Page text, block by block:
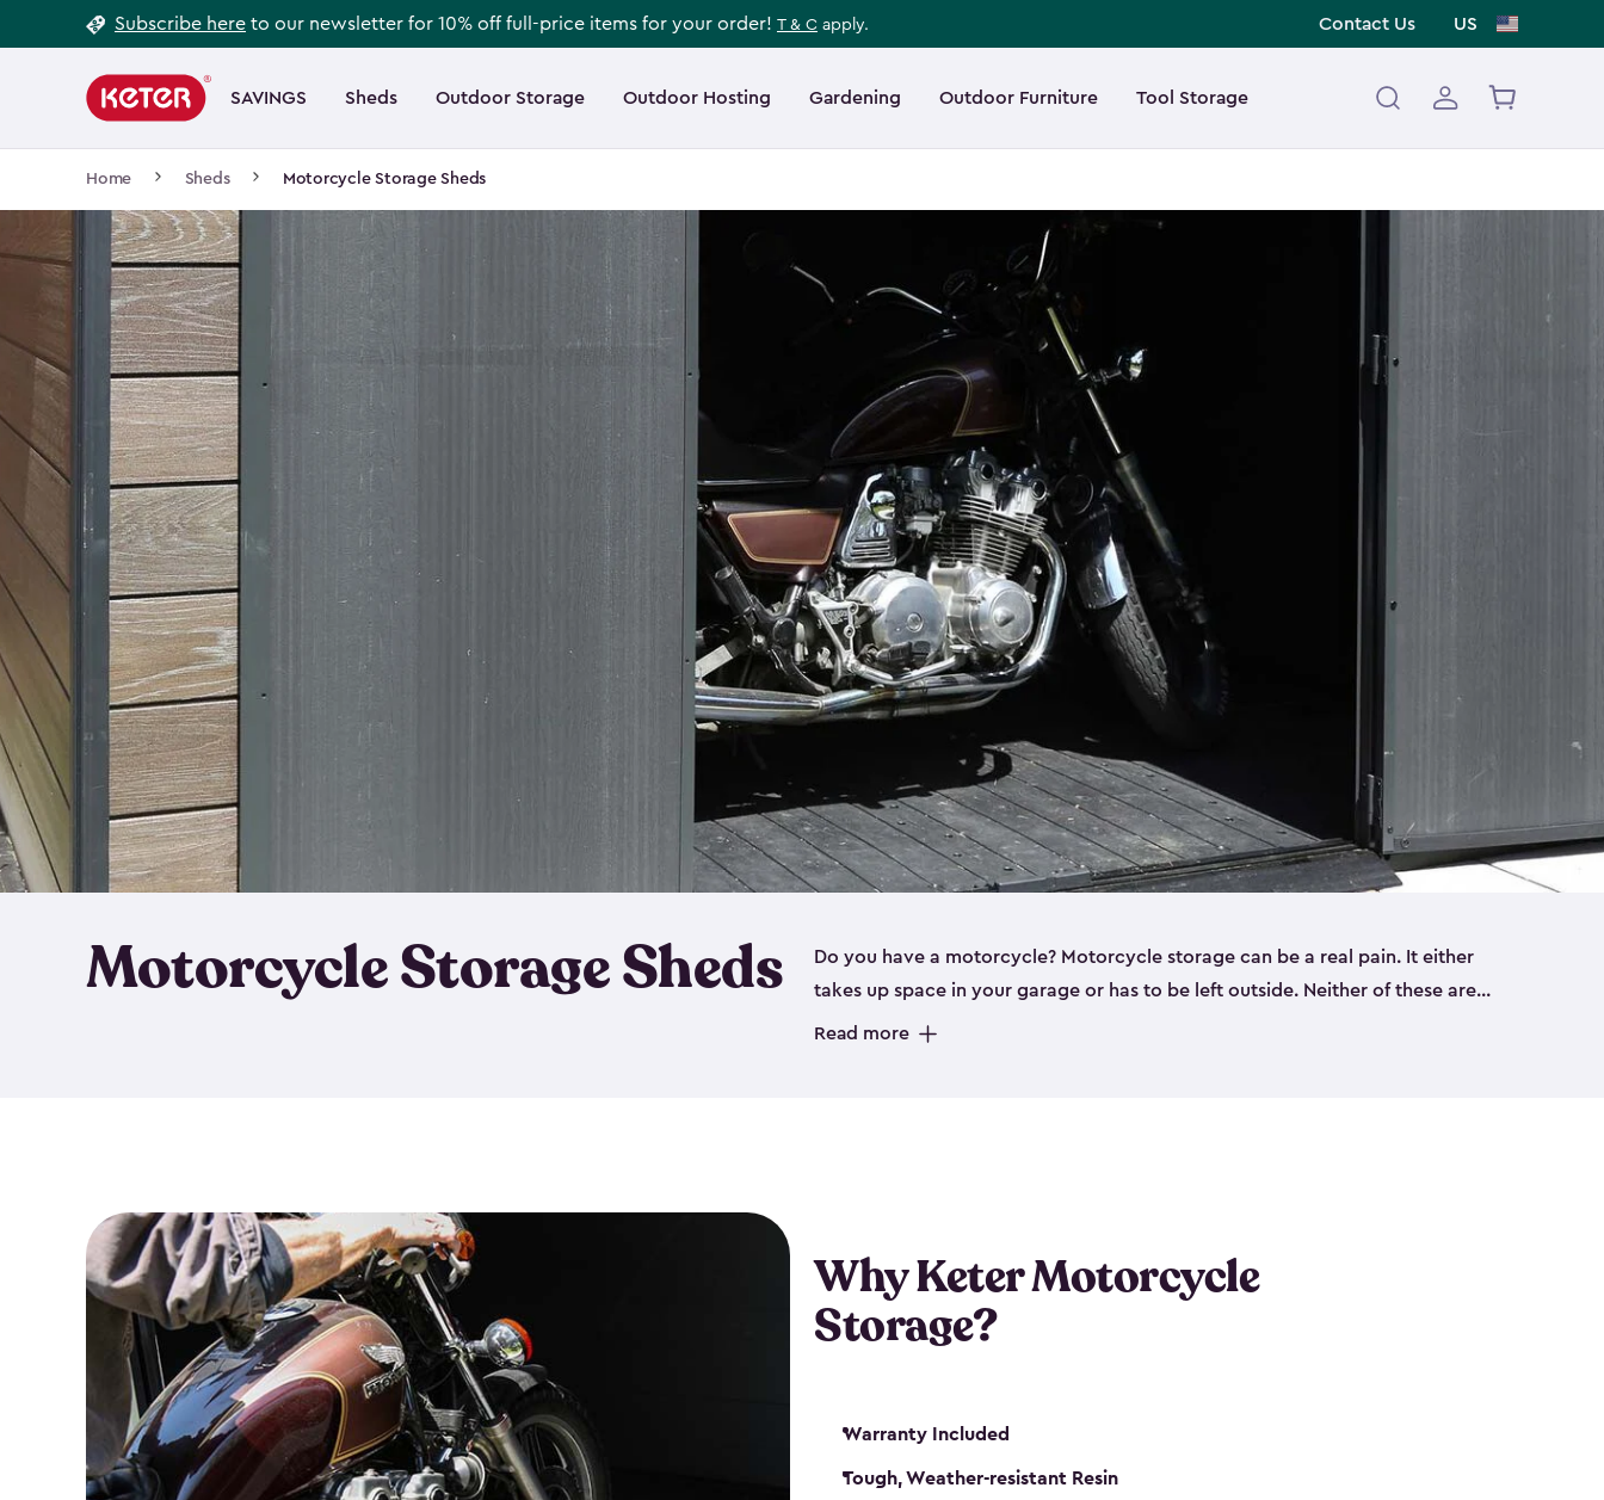
to
Subscribe here to our newsletter for 10% off full-price items for your order! T & C apply. Contact Us US
navigation
SAVINGS Sheds Outdoor Storage Outdoor Hosting Gardening Outdoor Furniture Tool Storage
Main
navigation
Home Sheds Motorcycle Storage Sheds
Motorcycle Storage Sheds
Do you have a motorcycle? Motorcycle storage can be a real pain. It either
takes up space in your garage or has to be left outside. Neither of these are
ideal options, and that’s why you need a Keter storage shed. Our motorcycle
built-in ventilation and place for a lock (lock not included) also mean you can
keep your motorcycle safe and sound. Don’t take up valuable garage space,
get a motorcycle shed from Keter.
Read more
Why Keter Motorcycle
Storage?
Warranty Included
Tough, Weather-resistant Resin
Footer
Information